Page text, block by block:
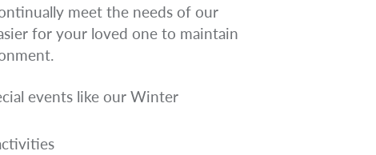
meet the needs of our
for your loved one to maintain
events like our Winter